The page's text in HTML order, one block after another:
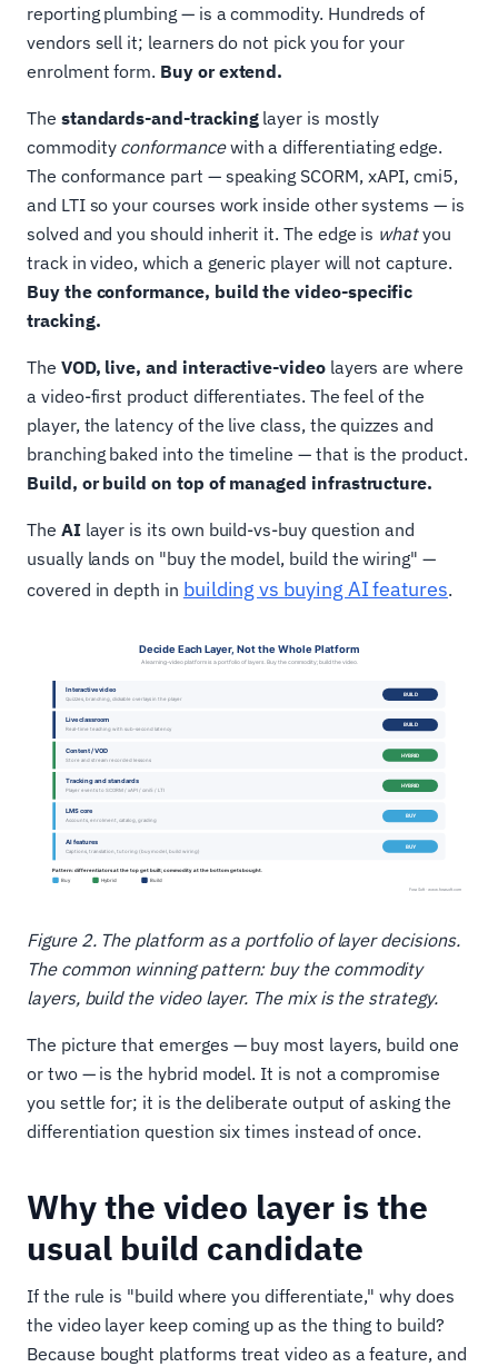
reporting plumbing — is a commodity. Hundreds of
vendors sell it; learners do not pick you for your
enrolment form. Buy or extend.
The standards-and-trackinglayer is mostly
commodity conformancewith a differentiating edge.
The conformance part — speaking SCORM, xAPI, cmi5,
and LTI so your courses work inside other systems — is
solved and you should inherit it. The edge is whatyou
track in video, which a generic player will not capture.
Buy the conformance, build the video-specific
tracking.
The VOD, live, and interactive-videolayers are where
a video-first product differentiates. The feel of the
player, the latency of the live class, the quizzes and
branching baked into the timeline — that is the product.
Build, or build on top of managed infrastructure.
The AIlayer is its own build-vs-buy question and
usually lands on "buy the model, build the wiring" —
covered in depth in building vs buying AI features.
Figure 2. The platform as a portfolio of layer decisions.
The common winning pattern: buy the commodity
layers, build the video layer. The mix is the strategy.
The picture that emerges — buy most layers, build one
or two — is the hybrid model. It is not a compromise
you settle for; it is the deliberate output of asking the
differentiation question six times instead of once.
Why the video layer is the
usual build candidate
If the rule is "build where you differentiate," why does
the video layer keep coming up as the thing to build?
Because bought platforms treat video as a feature, and